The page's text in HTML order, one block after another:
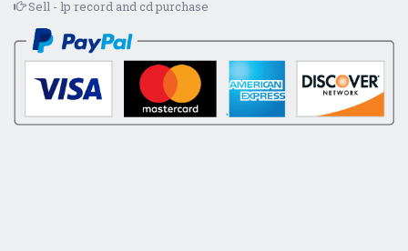
Sell - lp record and cd purchase